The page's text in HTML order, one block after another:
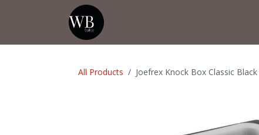
All Products Joefrex Knock Box Classic Black